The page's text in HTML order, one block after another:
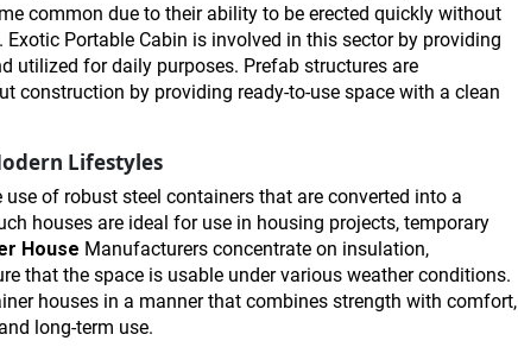
common due to their ability to be erected quickly without
Portable Cabin is involved in this sector by providing
utilized for daily purposes. Prefab structures are
construction by providing ready-to-use space with a clean
Lifestyles
of robust steel containers that are converted into a
houses are ideal for use in housing projects, temporary
House Manufacturers concentrate on insulation,
that the space is usable under various weather conditions.
houses in a manner that combines strength with comfort,
long-term use.